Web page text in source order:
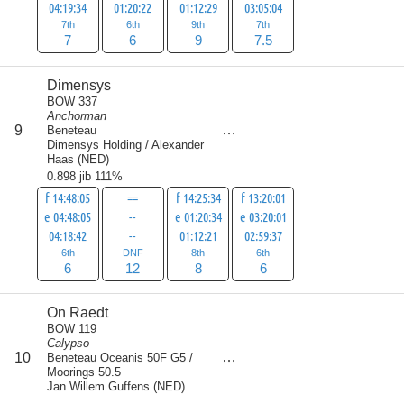
04:19:34
7th
7
01:20:22
6th
6
01:12:29
9th
9
03:05:04
7th
7.5
9
Dimensys
BOW 337
Anchorman
Beneteau
Dimensys Holding / Alexander
Haas (NED)
0.898 jib 111%
f 14:48:05
e 04:48:05
04:18:42
6th
6
==
--
--
DNF
12
f 14:25:34
e 01:20:34
01:12:21
8th
8
f 13:20:01
e 03:20:01
02:59:37
6th
6
10
On Raedt
BOW 119
Calypso
Beneteau Oceanis 50F G5 /
Moorings 50.5
Jan Willem Guffens (NED)